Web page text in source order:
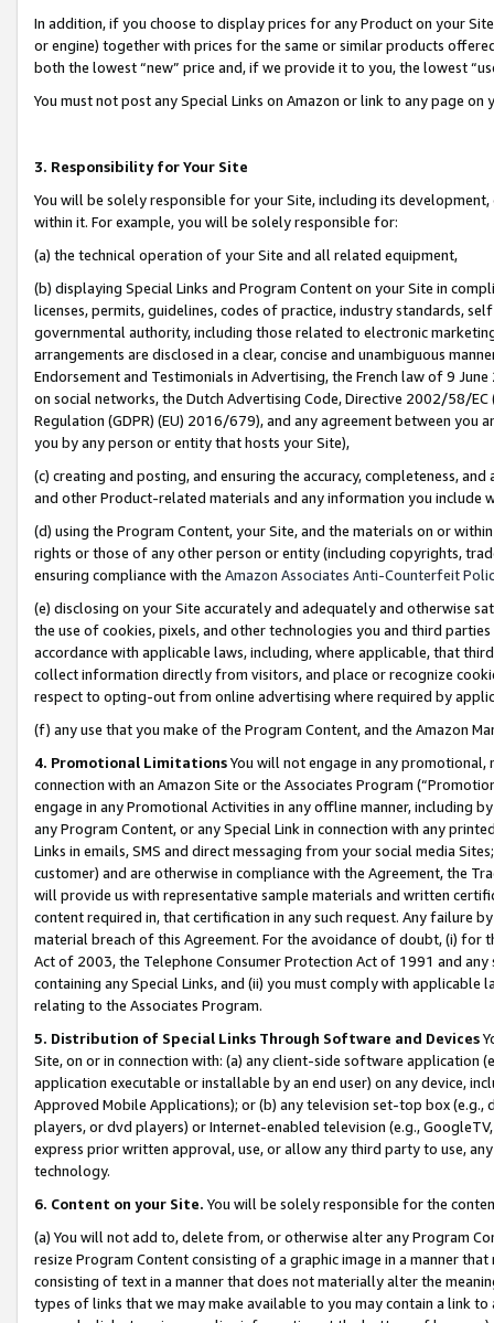
In addition, if you choose to display prices for any Product on your
or engine) together with prices for the same or similar products
both the lowest “new” price and, if we provide it to you, the lowest
You must not post any Special Links on Amazon or link to any page
3. Responsibility for Your Site
You will be solely responsible for your Site, including its
within it. For example, you will be solely responsible for:
(a) the technical operation of your Site and all related equipment,
(b) displaying Special Links and Program Content on your Site in
licenses, permits, guidelines, codes of practice, industry standards,
governmental authority, including those related to electronic
arrangements are disclosed in a clear, concise and unambiguous
Endorsement and Testimonials in Advertising, the French law of 9
on social networks, the Dutch Advertising Code, Directive 2002/58/
Regulation (GDPR) (EU) 2016/679), and any agreement between
you by any person or entity that hosts your Site),
(c) creating and posting, and ensuring the accuracy, completeness,
and other Product-related materials and any information you include
(d) using the Program Content, your Site, and the materials on or
rights or those of any other person or entity (including copyrights,
ensuring compliance with the Amazon Associates Anti-Counterfeit
(e) disclosing on your Site accurately and adequately and otherwise
the use of cookies, pixels, and other technologies you and third
accordance with applicable laws, including, where applicable, that
collect information directly from visitors, and place or recognize
respect to opting-out from online advertising where required by
(f) any use that you make of the Program Content, and the Amazon
4. Promotional LimitationsYou will not engage in any
connection with an Amazon Site or the Associates Program
engage in any Promotional Activities in any offline manner, including
any Program Content, or any Special Link in connection with any
Links in emails, SMS and direct messaging from your social media
customer) and are otherwise in compliance with the Agreement, the
will provide us with representative sample materials and written
content required in, that certification in any such request. Any failure
material breach of this Agreement. For the avoidance of doubt, (i) for
Act of 2003, the Telephone Consumer Protection Act of 1991 and
containing any Special Links, and (ii) you must comply with
relating to the Associates Program.
5. Distribution of Special Links Through Software and Devices
Site, on or in connection with: (a) any client-side software application
application executable or installable by an end user) on any device,
Approved Mobile Applications); or (b) any television set-top box
players, or dvd players) or Internet-enabled television (e.g.,
express prior written approval, use, or allow any third party to use,
technology.
6. Content on your Site. You will be solely responsible for the
(a) You will not add to, delete from, or otherwise alter any Program
resize Program Content consisting of a graphic image in a manner
consisting of text in a manner that does not materially alter the
types of links that we may make available to you may contain a link